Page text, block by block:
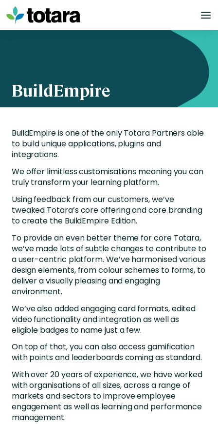
Skip
to
content
BuildEmpire
BuildEmpire is one of the only Totara Partners able
to build unique applications, plugins and
integrations.
We offer limitless customisations meaning you can
truly transform your learning platform.
Using feedback from our customers, we’ve
tweaked Totara’s core offering and core branding
to create the BuildEmpire Edition.
To provide an even better theme for core Totara,
we’ve made lots of subtle changes to contribute to
a user-centric platform. We’ve harmonised various
design elements, from colour schemes to forms, to
deliver a visually pleasing and engaging
environment.
We’ve also added engaging card formats, edited
video functionality and integration as well as
eligible badges to name just a few.
On top of that, you can also access gamification
with points and leaderboards coming as standard.
With over 20 years of experience, we have worked
with organisations of all sizes, across a range of
markets and sectors to improve employee
engagement as well as learning and performance
management.